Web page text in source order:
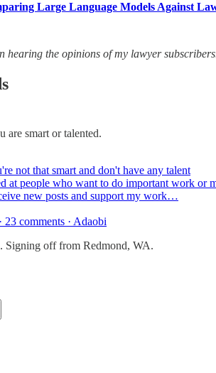
Large Language Models Against
hearing the opinions of my lawyer
are smart or talented.
not that smart and don't have any talent
at people who want to do important work or
new posts and support my work…
23 comments · Adaobi
Signing off from Redmond, WA.